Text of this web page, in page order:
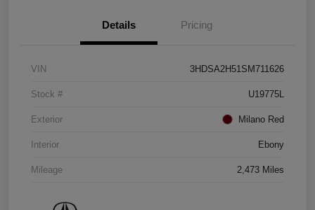
Details Pricing
VIN 3HDSA2H51SM711626
Stock # U19775L
Exterior Milano Red
Interior Ebony
Mileage 2,473 Miles